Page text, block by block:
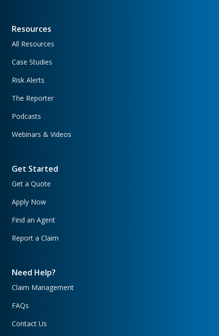
Resources
All Resources
Case Studies
Risk Alerts
The Reporter
Podcasts
Webinars & Videos
Get Started
Get a Quote
Apply Now
Find an Agent
Report a Claim
Need Help?
Claim Management
FAQs
Contact Us